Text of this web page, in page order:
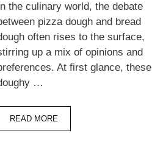
In the culinary world, the debate
pizza dough and bread
often rises to the surface,
up a mix of opinions and
At first glance, these
…
READ MORE